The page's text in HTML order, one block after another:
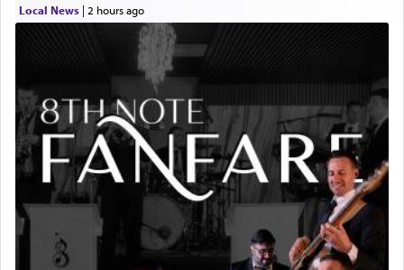
Local News| 2 hours ago